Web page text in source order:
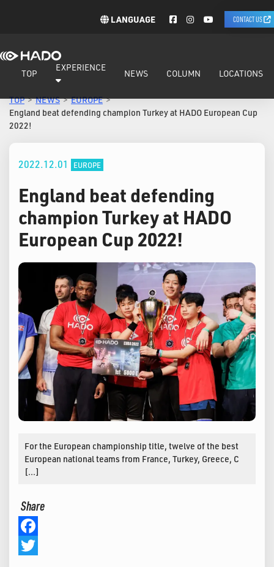
LANGUAGE CONTACT US
TOP
EXPERIENCE
NEWS COLUMN LOCATIONS
TOP NEWS
EUROPE
England beat defending champion Turkey at HADO European Cup
2022!
2022.12.01 EUROPE
England beat defending
champion Turkey at HADO
European Cup 2022!
For the European championship title, twelve of the best
European national teams from France, Turkey, Greece, C
[…]
Share
Facebook